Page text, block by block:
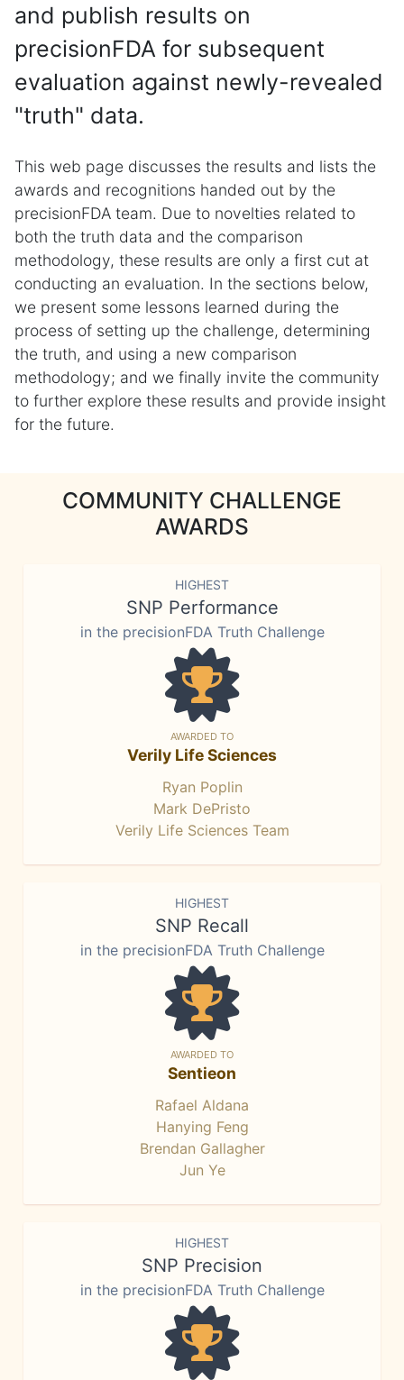
and publish results on
precisionFDA for subsequent
evaluation against newly-revealed
"truth" data.
This web page discusses the results and lists the
awards and recognitions handed out by the
precisionFDA team. Due to novelties related to
both the truth data and the comparison
methodology, these results are only a first cut at
conducting an evaluation. In the sections below,
we present some lessons learned during the
process of setting up the challenge, determining
the truth, and using a new comparison
methodology; and we finally invite the community
to further explore these results and provide insight
for the future.
COMMUNITY CHALLENGE
AWARDS
HIGHEST
SNP Performance
in the precisionFDA Truth Challenge
AWARDED TO
Verily Life Sciences
Ryan Poplin
Mark DePristo
Verily Life Sciences Team
HIGHEST
SNP Recall
in the precisionFDA Truth Challenge
AWARDED TO
Sentieon
Rafael Aldana
Hanying Feng
Brendan Gallagher
Jun Ye
HIGHEST
SNP Precision
in the precisionFDA Truth Challenge